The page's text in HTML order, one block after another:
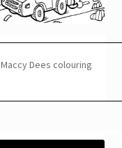
Expand
Maccy Dees colouring